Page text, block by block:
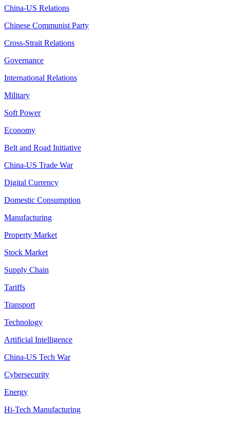
China-US Relations
Chinese Communist Party
Cross-Strait Relations
Governance
International Relations
Military
Soft Power
Economy
Belt and Road Initiative
China-US Trade War
Digital Currency
Domestic Consumption
Manufacturing
Property Market
Stock Market
Supply Chain
Tariffs
Transport
Technology
Artificial Intelligence
China-US Tech War
Cybersecurity
Energy
Hi-Tech Manufacturing